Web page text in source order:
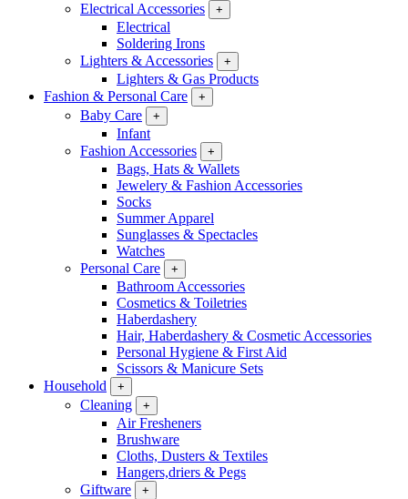
Electrical Accessories
+
Electrical
Soldering Irons
Lighters & Accessories
+
Lighters & Gas Products
Fashion & Personal Care
+
Baby Care +
Infant
Fashion Accessories
+
Bags, Hats & Wallets
Jewelery & Fashion Accessories
Socks
Summer Apparel
Sunglasses & Spectacles
Watches
Personal Care
+
Bathroom Accessories
Cosmetics & Toiletries
Haberdashery
Hair, Haberdashery & Cosmetic Accessories
Personal Hygiene & First Aid
Scissors & Manicure Sets
Household
+
Cleaning +
Air Fresheners
Brushware
Cloths, Dusters & Textiles
Hangers,driers & Pegs
Giftware
+